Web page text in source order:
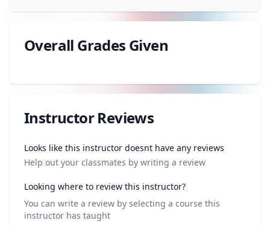
Review data
Overall Grades Given
Review data
Instructor Reviews
Looks like this instructor doesnt have any reviews
Help out your classmates by writing a review
Looking where to review this instructor?
You can write a review by selecting a course this
instructor has taught